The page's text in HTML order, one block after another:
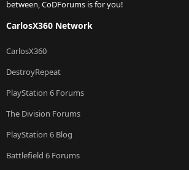
between, CoDForums is for you!
CarlosX360 Network
CarlosX360
DestroyRepeat
PlayStation 6 Forums
The Division Forums
PlayStation 6 Blog
Battlefield 6 Forums